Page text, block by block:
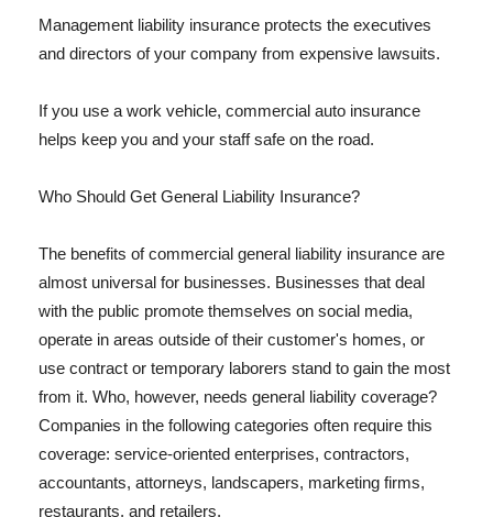
Management liability insurance protects the executives
and directors of your company from expensive lawsuits.
If you use a work vehicle, commercial auto insurance
helps keep you and your staff safe on the road.
Who Should Get General Liability Insurance?
The benefits of commercial general liability insurance are
almost universal for businesses. Businesses that deal
with the public promote themselves on social media,
operate in areas outside of their customer's homes, or
use contract or temporary laborers stand to gain the most
from it. Who, however, needs general liability coverage?
Companies in the following categories often require this
coverage: service-oriented enterprises, contractors,
accountants, attorneys, landscapers, marketing firms,
restaurants, and retailers.